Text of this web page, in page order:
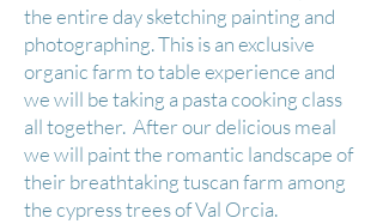
the entire day sketching painting and
photographing. This is an exclusive
organic farm to table experience and
we will be taking a pasta cooking class
all together. After our delicious meal
we will paint the romantic landscape of
their breathtaking tuscan farm among
the cypress trees of Val Orcia.